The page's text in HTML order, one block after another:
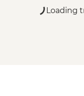
Loading